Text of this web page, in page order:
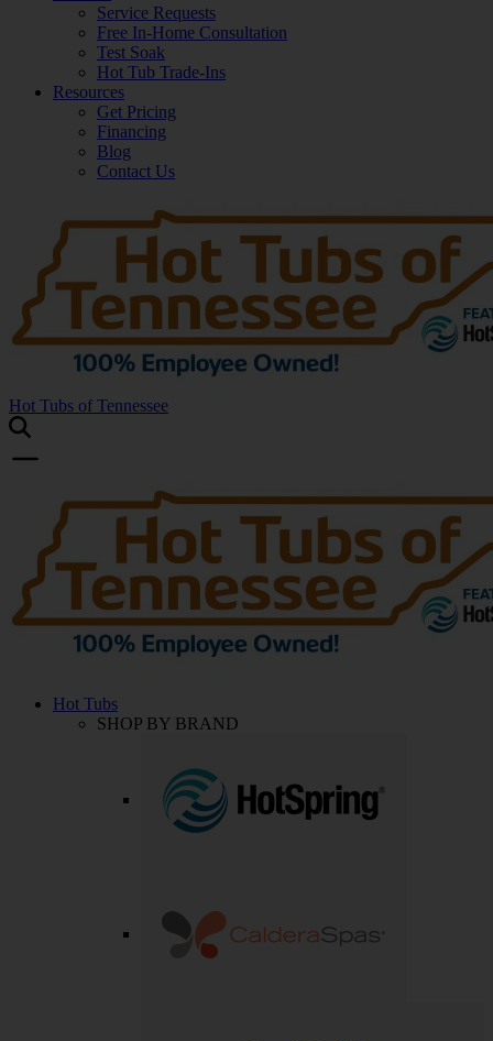
Service Requests
Free In-Home Consultation
Test Soak
Hot Tub Trade-Ins
Resources
Get Pricing
Financing
Blog
Contact Us
Hot Tubs of Tennessee
Hot Tubs
SHOP BY BRAND